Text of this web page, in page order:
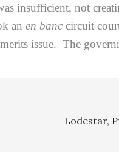
insufficient, not
an en banc circuit
issue. The